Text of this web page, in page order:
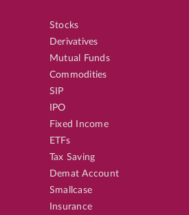
Stocks
Derivatives
Mutual Funds
Commodities
SIP
IPO
Fixed Income
ETFs
Tax Saving
Demat Account
Smallcase
Insurance